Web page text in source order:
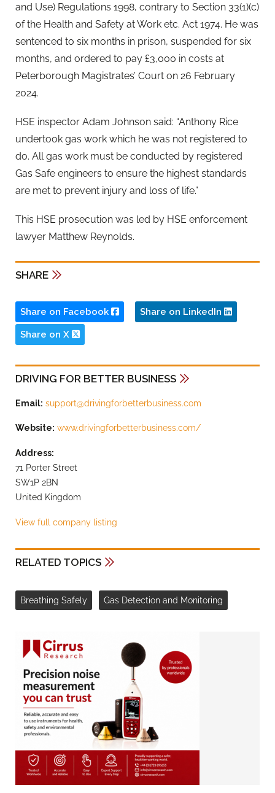
and Use) Regulations 1998, contrary to Section 33(1)(c)
of the Health and Safety at Work etc. Act 1974. He was
sentenced to six months in prison, suspended for six
months, and ordered to pay £3,000 in costs at
Peterborough Magistrates’ Court on 26 February
2024.
HSE inspector Adam Johnson said: “Anthony Rice
undertook gas work which he was not registered to
do. All gas work must be conducted by registered
Gas Safe engineers to ensure the highest standards
are met to prevent injury and loss of life.”
This HSE prosecution was led by HSE enforcement
lawyer Matthew Reynolds.
SHARE
Share on Facebook Share on LinkedIn
Share on X
DRIVING FOR BETTER BUSINESS
Email: support@drivingforbetterbusiness.com
Website: www.drivingforbetterbusiness.com/
Address:
71 Porter Street
SW1P 2BN
United Kingdom
View full company listing
RELATED TOPICS
Breathing Safely Gas Detection and Monitoring